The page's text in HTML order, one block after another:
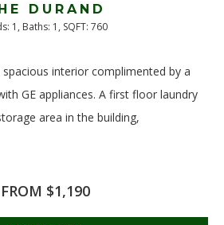
DURAND
1, Baths: 1, SQFT: 760
interior complimented by a
GE appliances. A first floor laundry
area in the building,
FROM $1,190